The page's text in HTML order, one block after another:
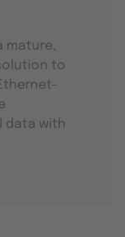
mature,
to
data with